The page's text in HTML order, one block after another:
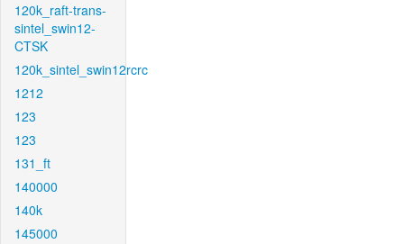
120k_raft-trans-
sintel_swin12-
CTSK
120k_sintel_swin12rcrc
1212
123
123
131_ft
140000
140k
145000